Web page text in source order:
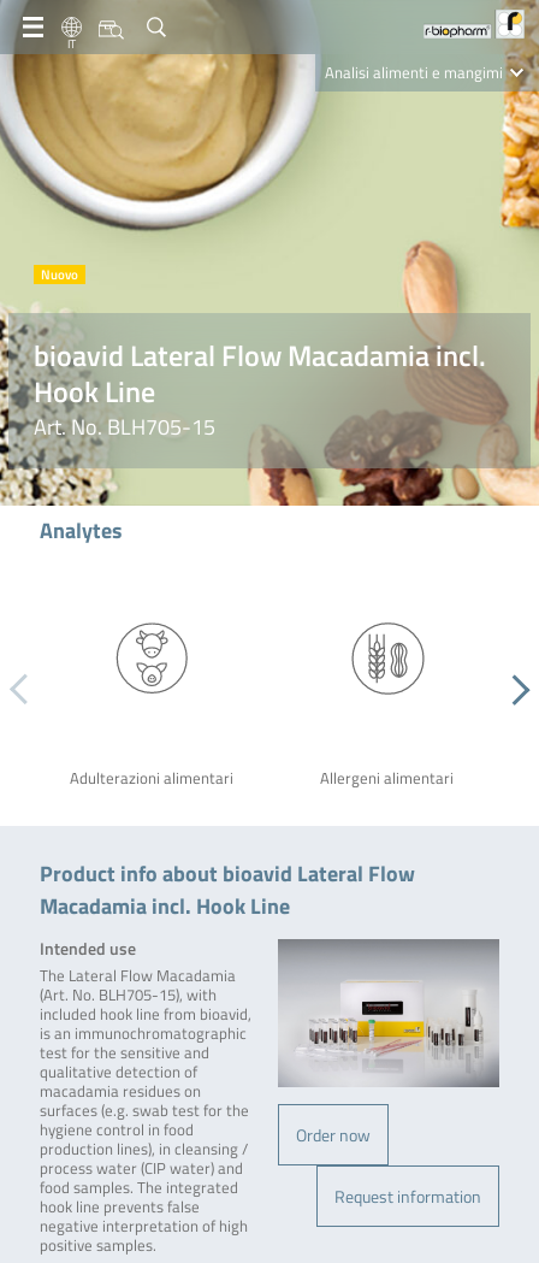
IT
Analisi alimenti e mangimi
bioavid Lateral Flow Macadamia incl.
Hook Line
Art. No. BLH705-15
Analytes
Adulterazioni alimentari Allergeni alimentari
Product info about bioavid Lateral Flow
Macadamia incl. Hook Line
Order now
Request information
Intended use
The Lateral Flow Macadamia
(Art. No. BLH705-15), with
included hook line from bioavid,
is an immunochromatographic
test for the sensitive and
qualitative detection of
macadamia residues on
surfaces (e.g. swab test for the
hygiene control in food
production lines), in cleansing /
process water (CIP water) and
food samples. The integrated
hook line prevents false
negative interpretation of high
positive samples.